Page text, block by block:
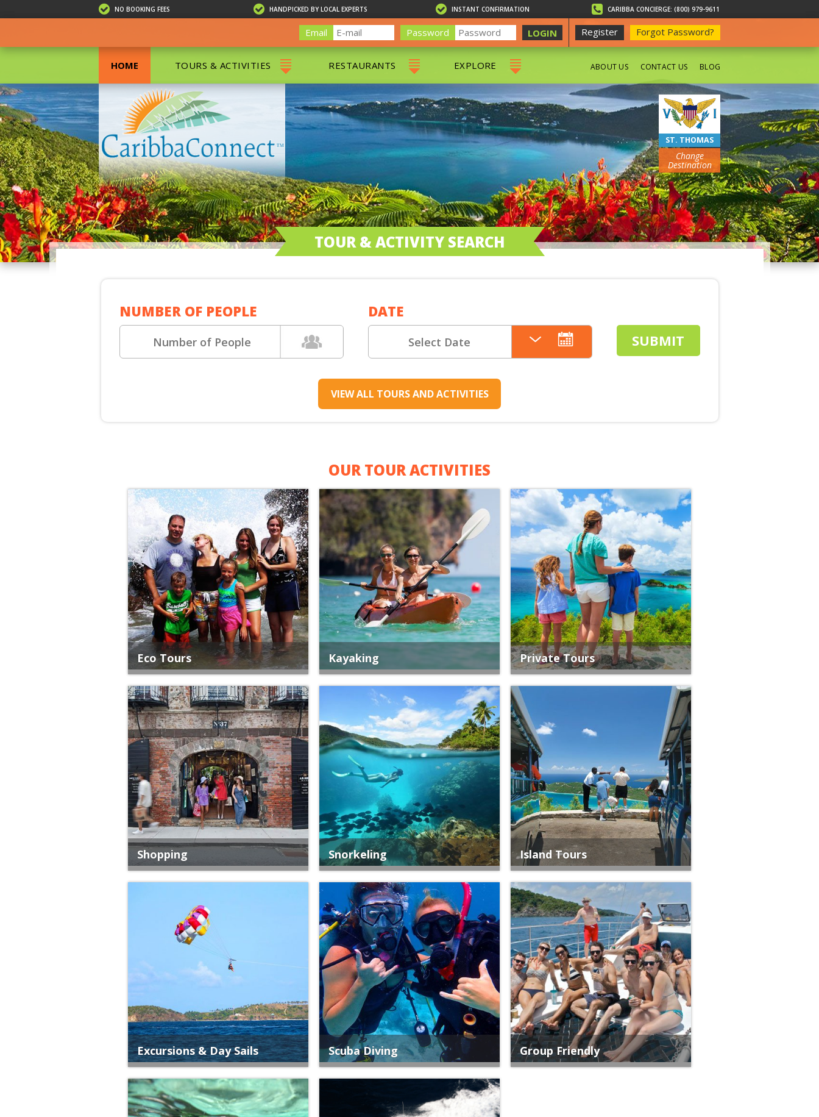
NO BOOKING FEES HANDPICKED BY LOCAL EXPERTS INSTANT CONFIRMATION CARIBBA CONCIERGE: (800) 979-9611
Register Forgot Password?
Email Password LOGIN
HOME TOURS & ACTIVITIES
ALL TOURS
EXCURSIONS & DAY SAILS
ISLAND TOURS
KAYAKING
PRIVATE TOURS
SCUBA DIVING
SHOPPING
SNORKELING
BOAT RENTALS
RESTAURANTS
ALL RESTAURANTS
CHARLOTTE AMALIE
RESTAURANTS
RED HOOK RESTAURANTS
EXPLORE
ST. THOMAS BEACHES
ABOUT US CONTACT US BLOG
ST. THOMAS
Change
Destination
TOUR & ACTIVITY SEARCH
NUMBER OF PEOPLE DATE
VIEW ALL TOURS AND ACTIVITIES
OUR TOUR ACTIVITIES
Eco Tours Kayaking Private Tours
Shopping Snorkeling Island Tours
Excursions & Day Sails Scuba Diving Group Friendly